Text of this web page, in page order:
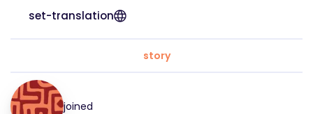
set-translation
story
joined